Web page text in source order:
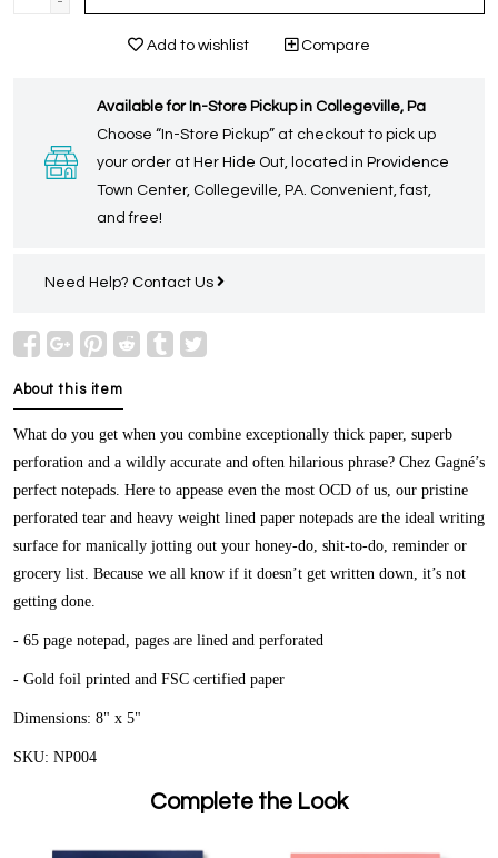
Add to wishlist Compare
Available for In-Store Pickup in Collegeville, Pa
Choose “In-Store Pickup” at checkout to pick up
your order at Her Hide Out, located in Providence
Town Center, Collegeville, PA. Convenient, fast,
and free!
Need Help? Contact Us
About this item
What do you get when you combine exceptionally thick paper, superb
perforation and a wildly accurate and often hilarious phrase? Chez Gagné’s
perfect notepads. Here to appease even the most OCD of us, our pristine
perforated tear and heavy weight lined paper notepads are the ideal writing
surface for manically jotting out your honey-do, shit-to-do, reminder or
grocery list. Because we all know if it doesn’t get written down, it’s not
getting done.
- 65 page notepad, pages are lined and perforated
- Gold foil printed and FSC certified paper
Dimensions: 8" x 5"
SKU: NP004
Complete the Look